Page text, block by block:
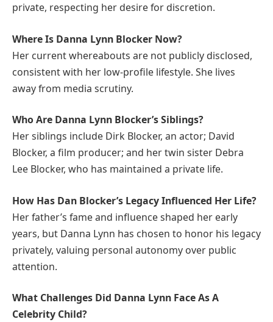
private, respecting her desire for discretion.
Where Is Danna Lynn Blocker Now?
Her current whereabouts are not publicly disclosed,
consistent with her low-profile lifestyle. She lives
away from media scrutiny.
Who Are Danna Lynn Blocker’s Siblings?
Her siblings include Dirk Blocker, an actor; David
Blocker, a film producer; and her twin sister Debra
Lee Blocker, who has maintained a private life.
How Has Dan Blocker’s Legacy Influenced Her Life?
Her father’s fame and influence shaped her early
years, but Danna Lynn has chosen to honor his legacy
privately, valuing personal autonomy over public
attention.
What Challenges Did Danna Lynn Face As A
Celebrity Child?